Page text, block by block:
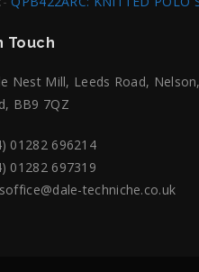
Touch
Nest Mill, Leeds Road,
BB9 7QZ
01282 696214
01282 697319
techniche.co.uk